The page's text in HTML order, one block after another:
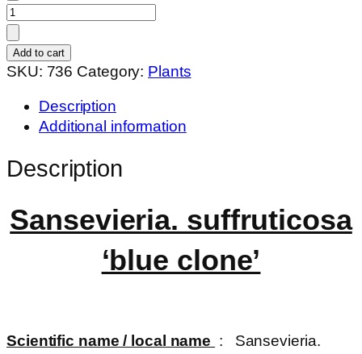
Sansevieria.
suffruticosa
'blue
clone'
Add to cart
SKU: 736 Category: Plants
Description
Additional information
Description
Sansevieria. suffruticosa
‘blue clone’
Scientific name / local name : Sansevieria.